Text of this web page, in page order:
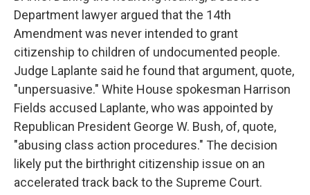
Department lawyer argued that the 14th
Amendment was never intended to grant
citizenship to children of undocumented people.
Judge Laplante said he found that argument, quote,
"unpersuasive." White House spokesman Harrison
Fields accused Laplante, who was appointed by
Republican President George W. Bush, of, quote,
"abusing class action procedures." The decision
likely put the birthright citizenship issue on an
accelerated track back to the Supreme Court.